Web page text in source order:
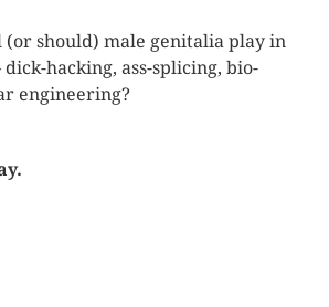
should) male genitalia play in
hacking, ass-splicing, bio-
engineering?